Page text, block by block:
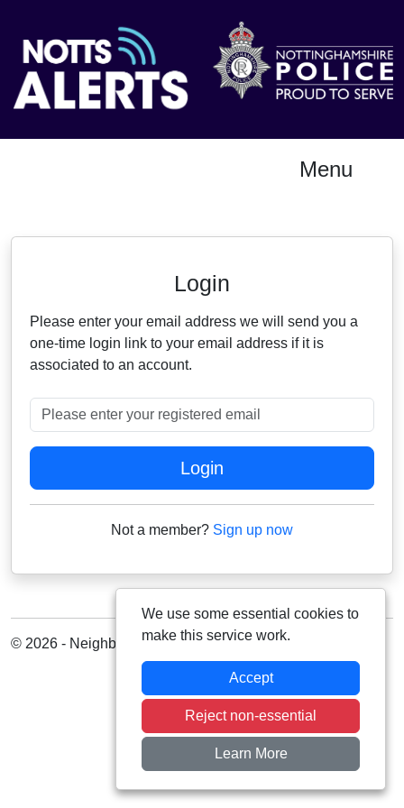
Menu
Neighbourhood Alert
Login
Please enter your email address we will send you a
one-time login link to your email address if it is
associated to an account.
Please enter your registered email
Login
Not a member? Sign up now
© 2026 - Neighbourhood Alert
We use some essential cookies to
make this service work.
Accept
Reject non-essential
Learn More